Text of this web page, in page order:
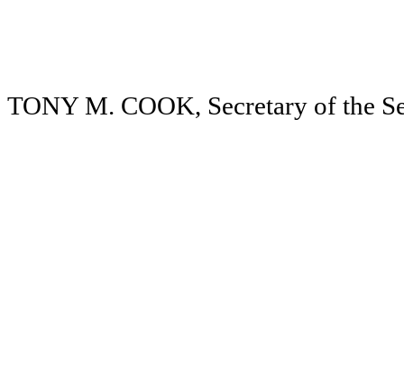
TONY M. COOK, Secretary of the